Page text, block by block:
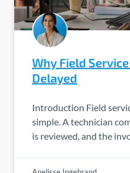
Why Field
Delayed
Introduction Field
simple. A technician
is reviewed, and the